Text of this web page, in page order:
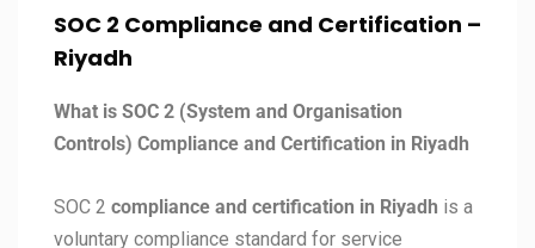
SOC 2 Compliance and Certification –
Riyadh
What is SOC 2 (System and Organisation
Controls) Compliance and Certification in Riyadh
SOC 2 compliance and certification in Riyadh is a
voluntary compliance standard for service